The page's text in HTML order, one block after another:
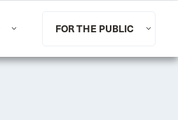
FOR THE PUBLIC